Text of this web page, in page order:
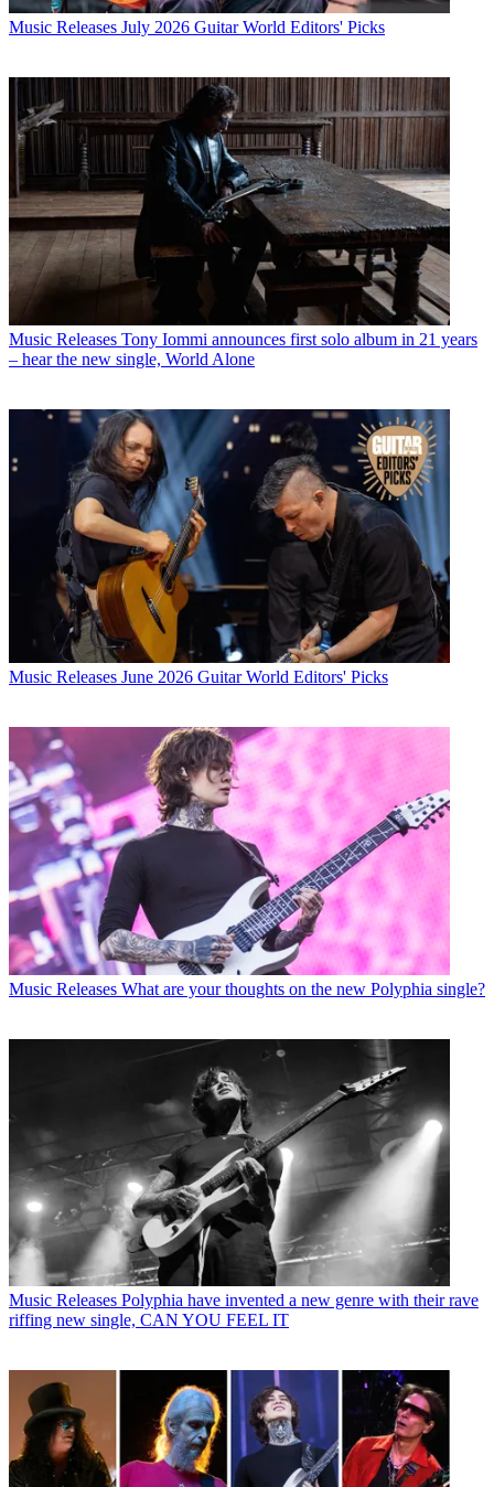
Music Releases July 2026 Guitar World Editors' Picks
Music Releases Tony Iommi announces first solo album in 21 years
– hear the new single, World Alone
Music Releases June 2026 Guitar World Editors' Picks
Music Releases What are your thoughts on the new Polyphia single?
Music Releases Polyphia have invented a new genre with their rave
riffing new single, CAN YOU FEEL IT